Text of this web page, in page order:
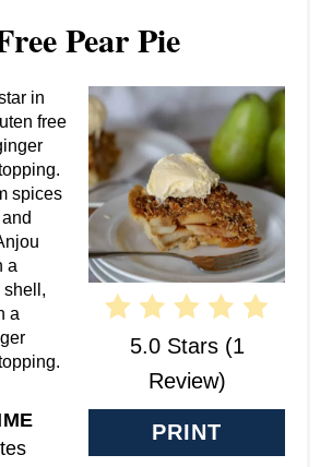
Pear Pie
A
T
E
P
I
E
R
5.0 Stars(1
Review)
PRINT
in
free
spices
a
shell,
a